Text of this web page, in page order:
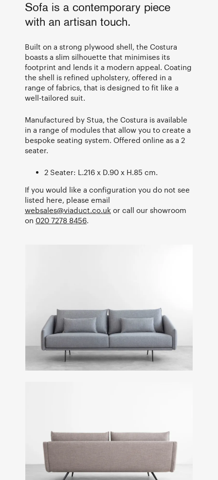
Sofa is a contemporary piece
with an artisan touch.
Built on a strong plywood shell, the Costura
boasts a slim silhouette that minimises its
footprint and lends it a modern appeal. Coating
the shell is refined upholstery, offered in a
range of fabrics, that is designed to fit like a
well-tailored suit.
Manufactured by Stua, the Costura is available
in a range of modules that allow you to create a
bespoke seating system. Offered online as a 2
seater.
2 Seater: L.216 x D.90 x H.85 cm.
If you would like a configuration you do not see
listed here, please email
websales@viaduct.co.uk or call our showroom
on 020 7278 8456.